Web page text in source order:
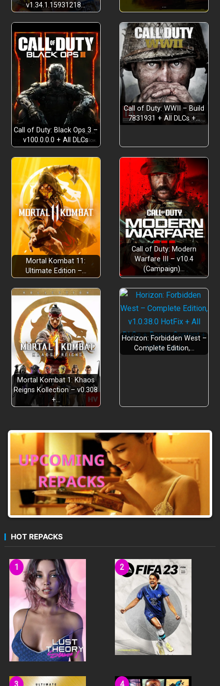
Therapy for Broken NPCs
Explore the World Map
Bugs Gone Wild
v1.34.1.15931218… …
Call of Duty: Black Ops 3 –
v100.0.0.0 + All DLCs
Call of Duty: WWII – Build
7831931 + All DLCs +…
Mortal Kombat 11:
Ultimate Edition –…
Call of Duty: Modern
Warfare III – v10.4
(Campaign)…
Mortal Kombat 1: Khaos
Reigns Kollection – v0.308
+…
Horizon: Forbidden West –
Complete Edition,…
HOT REPACKS